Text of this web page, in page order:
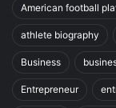
American football
athlete biography
Business
Entrepreneur